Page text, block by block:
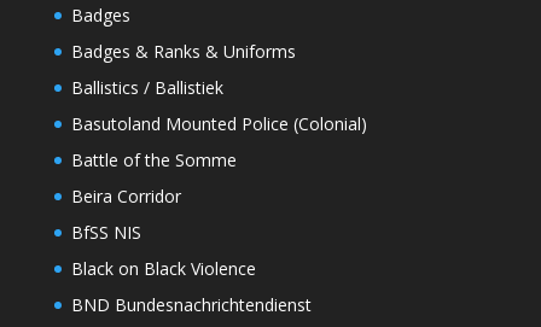
Badges
Badges & Ranks & Uniforms
Ballistics / Ballistiek
Basutoland Mounted Police (Colonial)
Battle of the Somme
Beira Corridor
BfSS NIS
Black on Black Violence
BND Bundesnachrichtendienst